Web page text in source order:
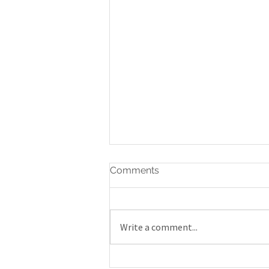
Gatineau Airshow 2019
Comments
Write a comment...